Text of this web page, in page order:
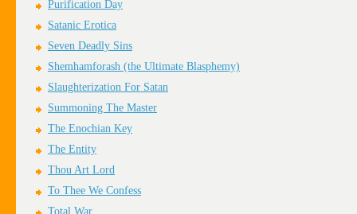
Purification Day
Satanic Erotica
Seven Deadly Sins
Shemhamforash (the Ultimate Blasphemy)
Slaughterization For Satan
Summoning The Master
The Enochian Key
The Entity
Thou Art Lord
To Thee We Confess
Total War